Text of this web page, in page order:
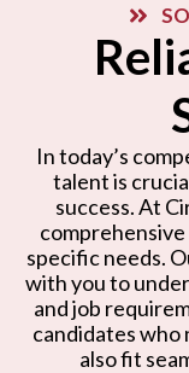
In today’s
talent is
success. At
specific needs.
with you to
and job
candidates who
also fit